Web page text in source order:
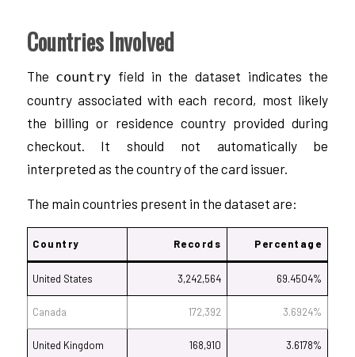
Countries Involved
The country field in the dataset indicates the
country associated with each record, most likely
the billing or residence country provided during
checkout. It should not automatically be
interpreted as the country of the card issuer.
The main countries present in the dataset are:
Country Records Percentage
United States 3,242,564 69.4504%
Canada 172,392 3.6924%
United Kingdom 168,910 3.6178%